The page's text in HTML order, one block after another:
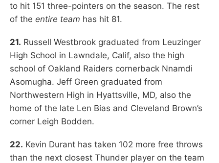
to hit 151 three-pointers on the season. The rest
of the entire team has hit 81.
21. Russell Westbrook graduated from Leuzinger
High School in Lawndale, Calif, also the high
school of Oakland Raiders cornerback Nnamdi
Asomugha. Jeff Green graduated from
Northwestern High in Hyattsville, MD, also the
home of the late Len Bias and Cleveland Brown’s
corner Leigh Bodden.
22. Kevin Durant has taken 102 more free throws
than the next closest Thunder player on the team